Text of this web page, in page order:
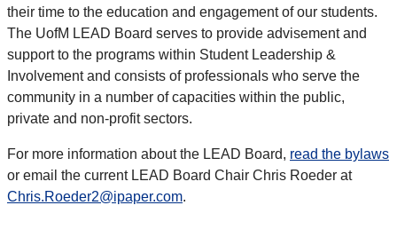
their time to the education and engagement of our students.
The UofM LEAD Board serves to provide advisement and
support to the programs within Student Leadership &
Involvement and consists of professionals who serve the
community in a number of capacities within the public,
private and non-profit sectors.
For more information about the LEAD Board, read the bylaws
or email the current LEAD Board Chair Chris Roeder at
Chris.Roeder2@ipaper.com.